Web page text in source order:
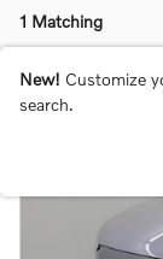
1 Matching
New! Customize
search.